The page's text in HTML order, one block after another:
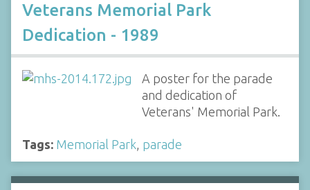
Veterans Memorial Park
Dedication - 1989
A poster for the parade
and dedication of
Veterans' Memorial Park.
Tags: Memorial Park parade